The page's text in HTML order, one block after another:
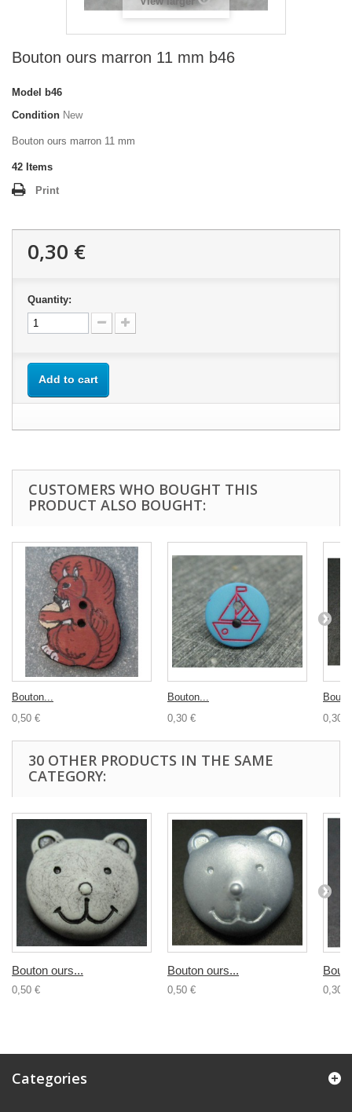
Bouton ours marron 11 mm b46
Model
b46
Condition New
Bouton ours marron 11 mm
42 Items
Print
0,30 €
Quantity:
Add to cart
CUSTOMERS WHO BOUGHT THIS
PRODUCT ALSO BOUGHT:
Bouton...
0,50 €
Bouton...
0,30 €
0,30 €
30 OTHER PRODUCTS IN THE SAME
CATEGORY:
Bouton ours...
0,50 €
Bouton ours...
0,50 € 0,30 €
Categories